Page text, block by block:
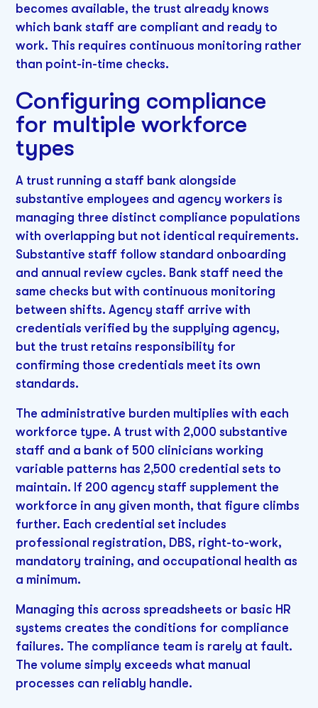
becomes available, the trust already knows
which bank staff are compliant and ready to
work. This requires continuous monitoring rather
than point-in-time checks.
Configuring compliance
for multiple workforce
types
A trust running a staff bank alongside
substantive employees and agency workers is
managing three distinct compliance populations
with overlapping but not identical requirements.
Substantive staff follow standard onboarding
and annual review cycles. Bank staff need the
same checks but with continuous monitoring
between shifts. Agency staff arrive with
credentials verified by the supplying agency,
but the trust retains responsibility for
confirming those credentials meet its own
standards.
The administrative burden multiplies with each
workforce type. A trust with 2,000 substantive
staff and a bank of 500 clinicians working
variable patterns has 2,500 credential sets to
maintain. If 200 agency staff supplement the
workforce in any given month, that figure climbs
further. Each credential set includes
professional registration, DBS, right-to-work,
mandatory training, and occupational health as
a minimum.
Managing this across spreadsheets or basic HR
systems creates the conditions for compliance
failures. The compliance team is rarely at fault.
The volume simply exceeds what manual
processes can reliably handle.